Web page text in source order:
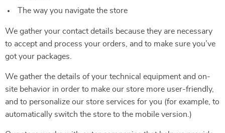
The way you navigate the store
We gather your contact details because they are necessary
to accept and process your orders, and to make sure you’ve
got your packages.
We gather the details of your technical equipment and on-
site behavior in order to make our store more user-friendly,
and to personalize our store services for you (for example, to
automatically switch the store to the mobile version.)